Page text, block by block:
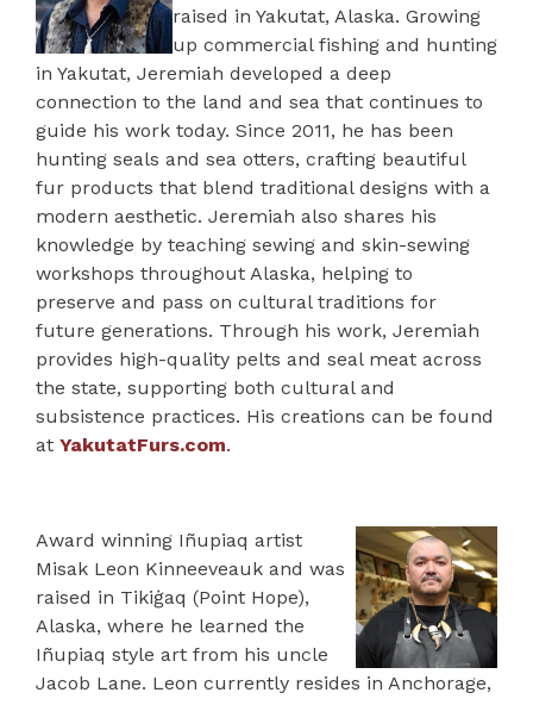
raised in Yakutat, Alaska. Growing
up commercial fishing and hunting
in Yakutat, Jeremiah developed a deep
connection to the land and sea that continues to
guide his work today. Since 2011, he has been
hunting seals and sea otters, crafting beautiful
fur products that blend traditional designs with a
modern aesthetic. Jeremiah also shares his
knowledge by teaching sewing and skin-sewing
workshops throughout Alaska, helping to
preserve and pass on cultural traditions for
future generations. Through his work, Jeremiah
provides high-quality pelts and seal meat across
the state, supporting both cultural and
subsistence practices. His creations can be found
at YakutatFurs.com.
Award winning Iñupiaq artist
Misak Leon Kinneeveauk and was
raised in Tikiġaq (Point Hope),
Alaska, where he learned the
Iñupiaq style art from his uncle
Jacob Lane. Leon currently resides in Anchorage,